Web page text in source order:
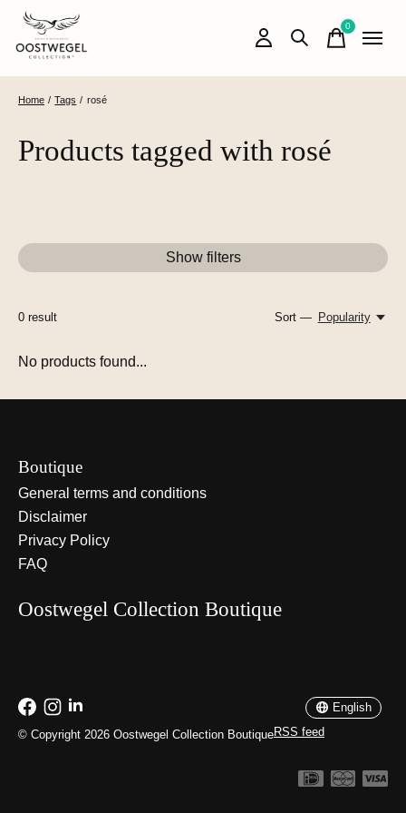
0items
Home / Tags / rosé
Products tagged with rosé
Show filters
0 result Sort — Popularity
No products found...
Boutique
General terms and conditions
Disclaimer
Privacy Policy
FAQ
Oostwegel Collection Boutique
© Copyright 2026 Oostwegel Collection BoutiqueRSS feed
English